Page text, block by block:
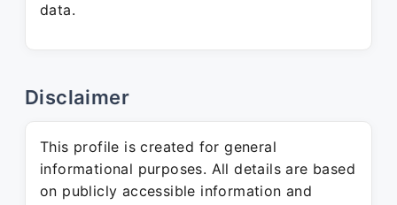
data.
Disclaimer
This profile is created for general
informational purposes. All details are based
on publicly accessible information and